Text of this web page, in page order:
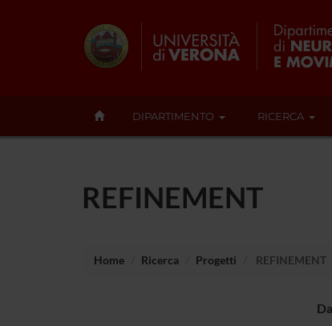
DIPARTIMENTO RICERCA
REFINEMENT
Home Ricerca Progetti REFINEMENT